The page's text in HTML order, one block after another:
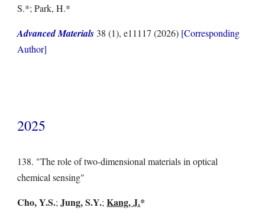
S.*;Park, H.*
Advanced Materials 38 (1), e11117 (2026) [Corresponding
Author]
2025
138. "The role of two-dimensional materials in optical
chemical sensing"
Cho, Y.S.;Jung, S.Y.;Kang, J.*